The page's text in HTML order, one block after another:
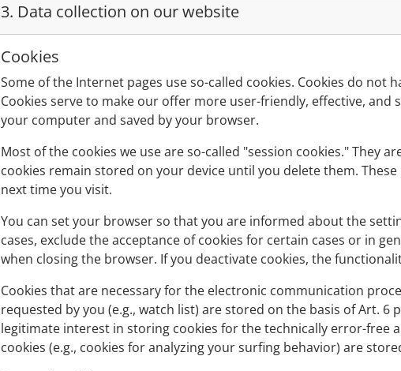
3. Data collection on our website
Cookies
Some of the Internet pages use so-called cookies. Cookies do
Cookies serve to make our offer more user-friendly, effective, and
your computer and saved by your browser.
Most of the cookies we use are so-called "session cookies." They
cookies remain stored on your device until you delete them.
next time you visit.
You can set your browser so that you are informed about the
cases, exclude the acceptance of cookies for certain cases or in
when closing the browser. If you deactivate cookies, the
Cookies that are necessary for the electronic communication
requested by you (e.g., watch list) are stored on the basis of Art. 6
legitimate interest in storing cookies for the technically error-free
cookies (e.g., cookies for analyzing your surfing behavior) are